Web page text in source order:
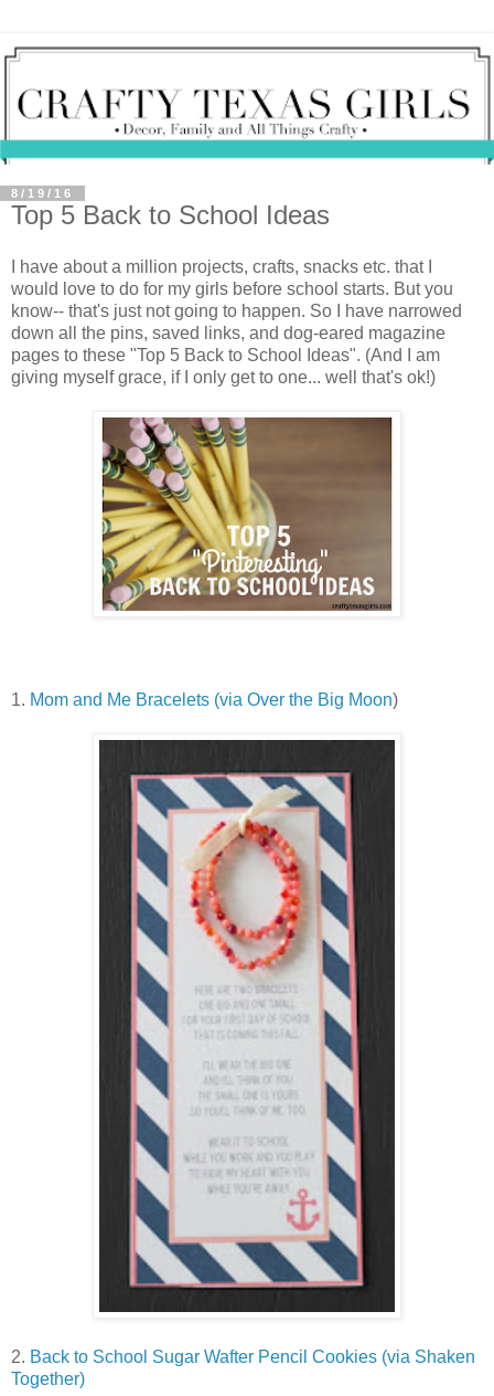
8/19/16
Top 5 Back to School Ideas
I have about a million projects, crafts, snacks etc. that I
would love to do for my girls before school starts. But you
know-- that's just not going to happen. So I have narrowed
down all the pins, saved links, and dog-eared magazine
pages to these "Top 5 Back to School Ideas". (And I am
giving myself grace, if I only get to one... well that's ok!)
1. Mom and Me Bracelets (via Over the Big Moon)
2. Back to School Sugar Wafter Pencil Cookies (via Shaken
Together)